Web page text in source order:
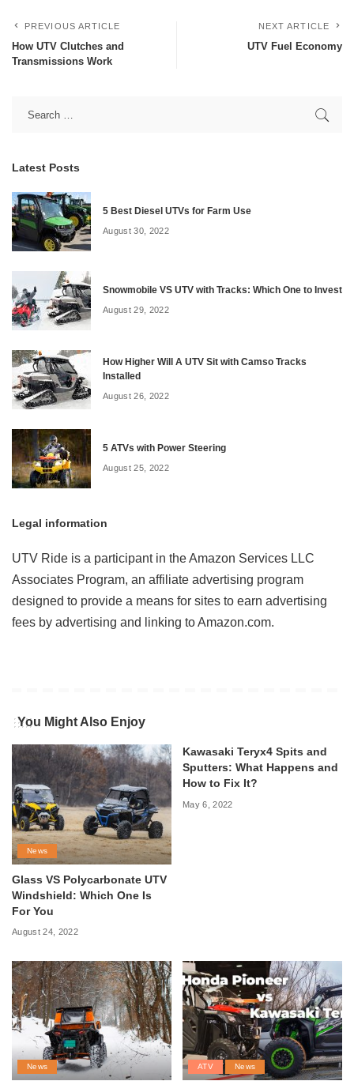
PREVIOUS ARTICLE
How UTV Clutches and
Transmissions Work
NEXT ARTICLE
UTV Fuel Economy
Latest Posts
5 Best Diesel UTVs for Farm Use
August 30, 2022
Snowmobile VS UTV with Tracks: Which One to Invest
August 29, 2022
How Higher Will A UTV Sit with Camso Tracks
Installed
August 26, 2022
5 ATVs with Power Steering
August 25, 2022
Legal information
UTV Ride is a participant in the Amazon Services LLC
Associates Program, an affiliate advertising program
designed to provide a means for sites to earn advertising
fees by advertising and linking to Amazon.com.
You Might Also Enjoy
News
Glass VS Polycarbonate UTV
Windshield: Which One Is
For You
August 24, 2022
Kawasaki Teryx4 Spits and
Sputters: What Happens and
How to Fix It?
May 6, 2022
News ATV News